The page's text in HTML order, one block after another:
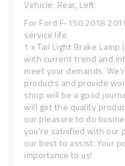
Vehicle: Rear, Left.
For Ford F-150 2018
service life.
1 x Tail Light Brake
with current trend and
meet your demands.
products and provide
shop will be a good
will get the quality
our pleasure to do
you're satisfied with our
our best to assist. Your
importance to us!